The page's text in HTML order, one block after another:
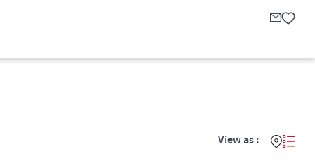
View as :